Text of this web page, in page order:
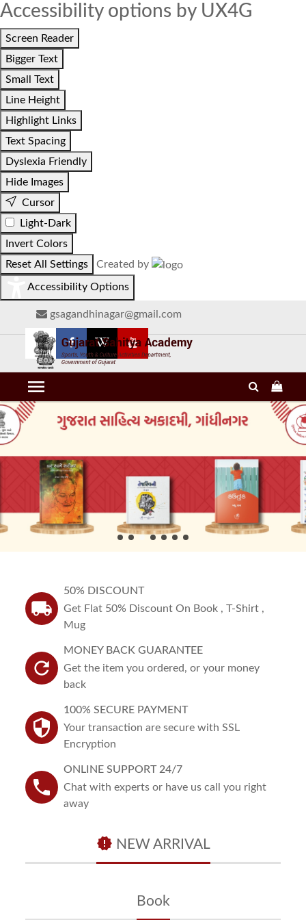
Accessibility options by UX4G
Screen Reader
Bigger Text
Small Text
Line Height
Highlight Links
Text Spacing
Dyslexia Friendly
Hide Images
Cursor
Light-Dark
Invert Colors
Reset All Settings
Created by
Accessibility Options
gsagandhinagar@gmail.com
menu
local_shipping
50% DISCOUNT
Get Flat 50% Discount On Book , T-Shirt ,
Mug
refresh
MONEY BACK GUARANTEE
Get the item you ordered, or your money
back
security
100% SECURE PAYMENT
Your transaction are secure with SSL
Encryption
phone
ONLINE SUPPORT 24/7
Chat with experts or have us call you right
away
new_releases NEW ARRIVAL
Book